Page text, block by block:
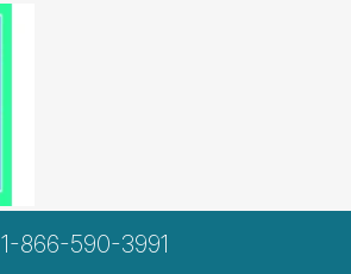
1-866-590-3991